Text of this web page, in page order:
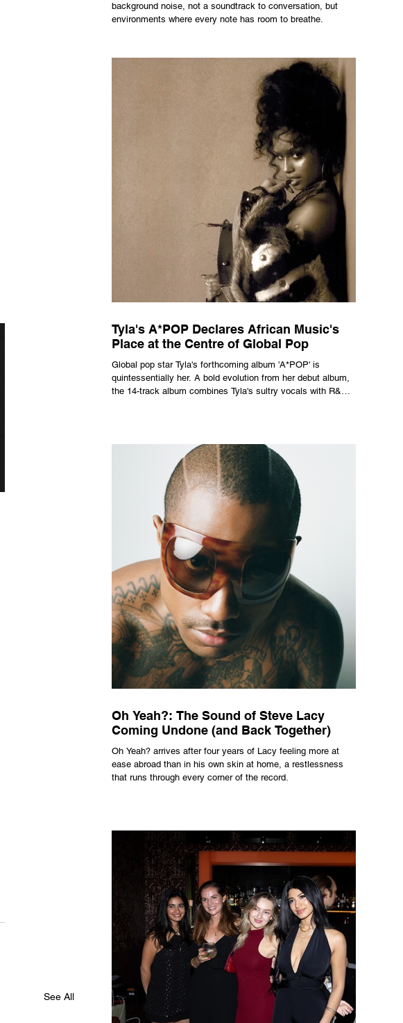
See All
background noise, not a soundtrack to conversation, but
environments where every note has room to breathe.
Tyla's A*POP Declares African Music's
Place at the Centre of Global Pop
Global pop star Tyla's forthcoming album 'A*POP' is
quintessentially her. A bold evolution from her debut album,
the 14-track album combines Tyla's sultry vocals with R&B,
Oh Yeah?: The Sound of Steve Lacy
Coming Undone (and Back Together)
Oh Yeah? arrives after four years of Lacy feeling more at
ease abroad than in his own skin at home, a restlessness
that runs through every corner of the record.